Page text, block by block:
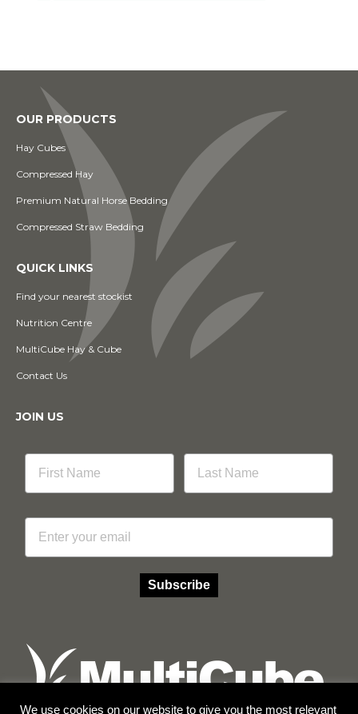
OUR PRODUCTS
Hay Cubes
Compressed Hay
Premium Natural Horse Bedding
Compressed Straw Bedding
QUICK LINKS
Find your nearest stockist
Nutrition Centre
MultiCube Hay & Cube
Contact Us
JOIN US
Email
Subscribe
We use cookies on our website to give you the most relevant